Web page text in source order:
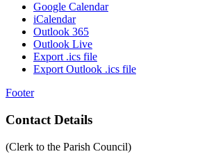
Google Calendar
iCalendar
Outlook 365
Outlook Live
Export .ics file
Export Outlook .ics file
Footer
Contact Details
(Clerk to the Parish Council)